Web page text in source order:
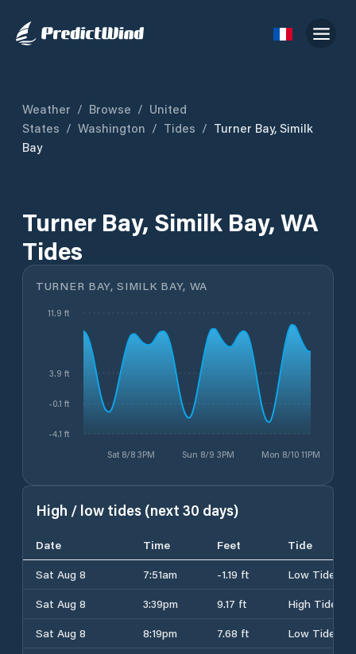
Weather / Browse / United
States / Washington / Tides / Turner Bay, Similk
Bay
Turner Bay, Similk Bay, WA
Tides
TURNER BAY, SIMILK BAY, WA
Sat 8/8 3PM Sun 8/9 3PM Mon 8/10 11PM
-4.1 ft
-0.1 ft
3.9 ft
11.9 ft
High / low tides (next 30 days)
Date Time Feet
Tide
Sat Aug 8
7:51am -1.19 ft
Low Tide
Sat Aug 8
3:39pm 9.17 ft
High Tide
Sat Aug 8
8:19pm 7.68 ft
Low Tide